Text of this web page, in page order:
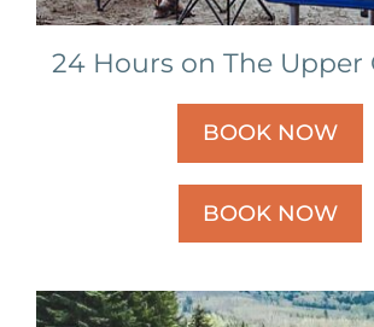
24 Hours on The Upper
BOOK NOW
BOOK NOW